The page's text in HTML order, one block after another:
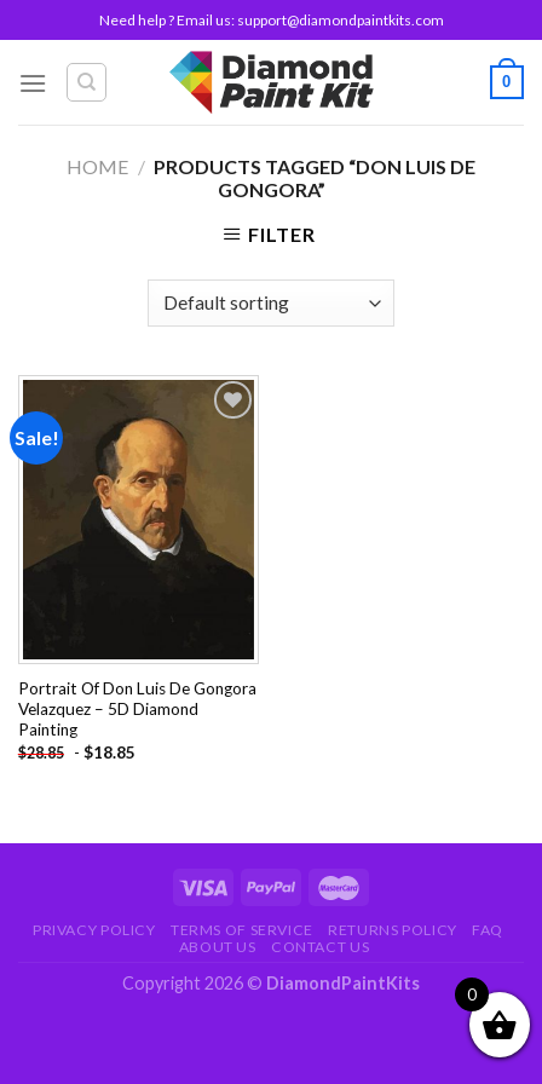
to
content
Need help ? Email us: support@diamondpaintkits.com
0
HOME / PRODUCTS TAGGED “DON LUIS DE
GONGORA”
FILTER
Sale!
Portrait Of Don Luis De Gongora
Velazquez – 5D Diamond
Painting
$28.85 - $18.85
PRIVACY POLICY TERMS OF SERVICE RETURNS POLICY
FAQ
ABOUT US
CONTACT US
Copyright 2026 © DiamondPaintKits
0